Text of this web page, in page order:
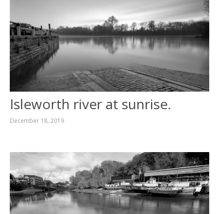
Isleworth river at sunrise.
December 18, 2019